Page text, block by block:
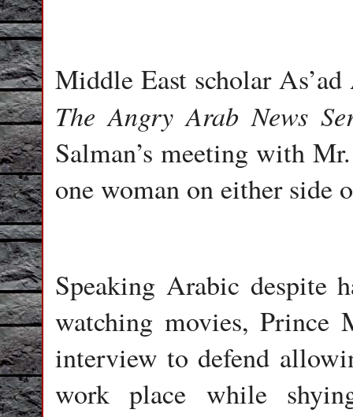
Middle East scholar
The Angry Arab News
Salman’s meeting with
one woman on either side
Speaking Arabic despite
watching movies, Prince
interview to defend
work place while